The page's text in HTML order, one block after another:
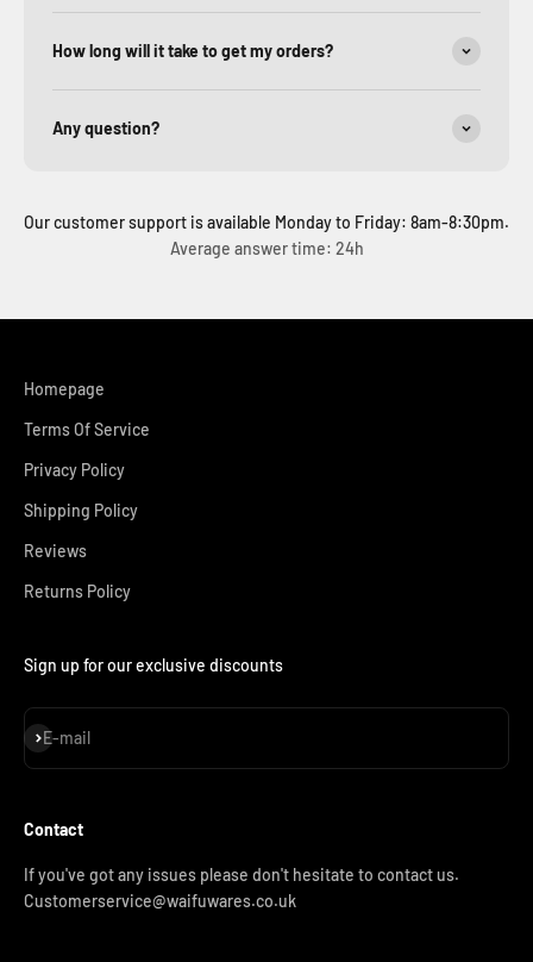
How long will it take to get my orders?
Any question?
Our customer support is available Monday to Friday: 8am-8:30pm.
Average answer time: 24h
Homepage
Terms Of Service
Privacy Policy
Shipping Policy
Reviews
Returns Policy
Sign up for our exclusive discounts
E-mail
Subscribe
Contact
If you've got any issues please don't hesitate to contact us.
Customerservice@waifuwares.co.uk